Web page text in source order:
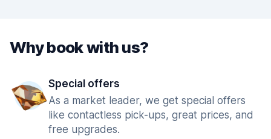
Why book with us?
Special offers
As a market leader, we get special offers
like contactless pick-ups, great prices, and
free upgrades.